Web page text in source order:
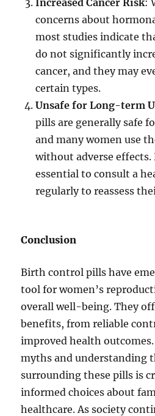
Increased Cancer Risk:
concerns about
most studies indicate
do not significantly
cancer, and they may
certain types.
Unsafe for Long-term
pills are generally safe
and many women use
without adverse effects.
essential to consult a
regularly to reassess
Conclusion
Birth control pills have
tool for women’s
overall well-being. They
benefits, from reliable
improved health
myths and understanding
surrounding these pills is
informed choices about
healthcare. As society